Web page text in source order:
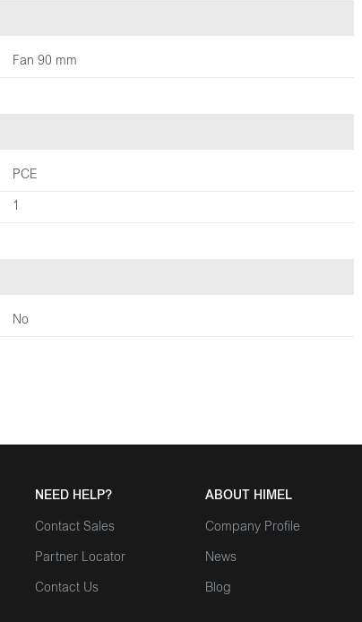
Fan 90 mm
PCE
1
No
NEED HELP?
Contact Sales
Partner Locator
Contact Us
ABOUT HIMEL
Company Profile
News
Blog